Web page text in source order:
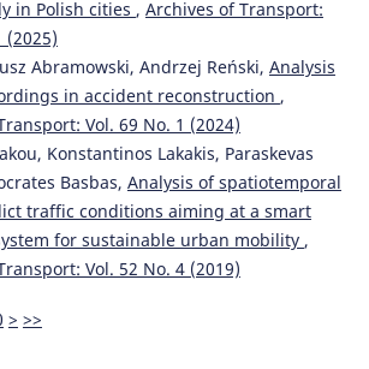
01-01)
Based Dwell Time Prediction for
in RoRo Terminals: A Conceptual
2025 IEEE International
in Data Driven Analytics and
Adacis 2025.
in Polish cities , Archives of Transport:
(2025)
Abramowski, Andrzej Reński, Analysis
in accident reconstruction ,
Vol. 69 No. 1 (2024)
Konstantinos Lakakis, Paraskevas
Basbas, Analysis of spatiotemporal
traffic conditions aiming at a smart
for sustainable urban mobility ,
Vol. 52 No. 4 (2019)
> >>